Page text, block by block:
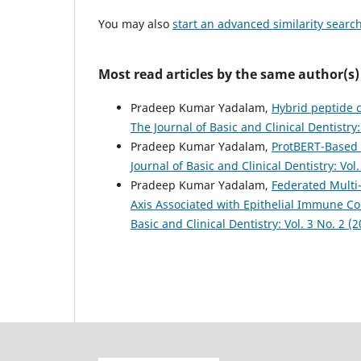
You may also start an advanced similarity
Most read articles by the same author(s)
Pradeep Kumar Yadalam, Hybrid peptide
The Journal of Basic and Clinical
Pradeep Kumar Yadalam, ProtBERT-
Journal of Basic and Clinical Dentistry:
Pradeep Kumar Yadalam, Federated
Axis Associated with Epithelial Immune
Basic and Clinical Dentistry: Vol. 3 No. 2